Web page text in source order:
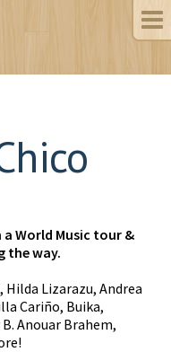
World Music tour &
the way.
Hilda Lizarazu, Andrea
Cariño, Buika,
Anouar Brahem,